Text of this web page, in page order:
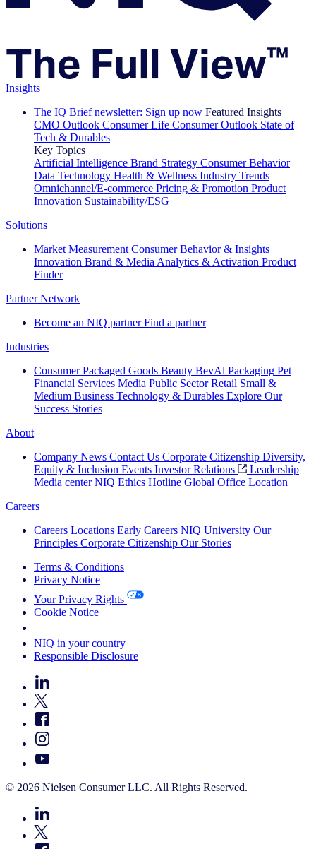
Insights
The IQ Brief newsletter: Sign up now Featured Insights
CMO Outlook Consumer Life Consumer Outlook State of
Tech & Durables
Key Topics
Artificial Intelligence Brand Strategy Consumer Behavior
Data Technology Health & Wellness Industry Trends
Omnichannel/E-commerce Pricing & Promotion Product
Innovation Sustainability/ESG
Solutions
Market Measurement Consumer Behavior & Insights
Innovation Brand & Media Analytics & Activation Product
Finder
Partner Network
Become an NIQ partner Find a partner
Industries
Consumer Packaged Goods Beauty BevAl Packaging Pet
Financial Services Media Public Sector Retail Small &
Medium Business Technology & Durables Explore Our
Success Stories
About
Company News Contact Us Corporate Citizenship Diversity,
Equity & Inclusion Events Investor Relations
Leadership
Media center NIQ Ethics Hotline Global Office Location
Careers
Careers Locations Early Careers NIQ University Our
Principles Corporate Citizenship Our Stories
Terms & Conditions
Privacy Notice
Your Privacy Rights
Cookie Notice
NIQ in your country
Responsible Disclosure
© 2026 Nielsen Consumer LLC. All Rights Reserved.